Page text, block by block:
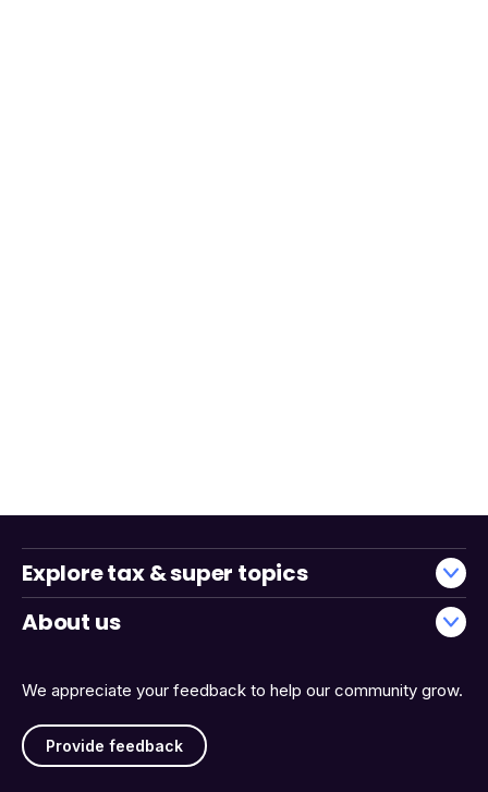
We appreciate your feedback to help our community grow.
Provide feedback
Explore tax & super topics
About us